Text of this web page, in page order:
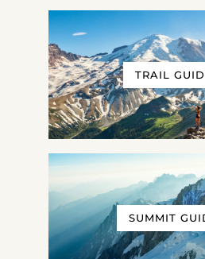
TRAIL
SUMMIT